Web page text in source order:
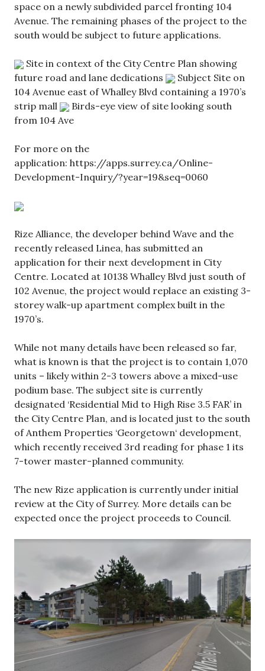
space on a newly subdivided parcel fronting 104
Avenue. The remaining phases of the project to the
south would be subject to future applications.
Site in context of the City Centre Plan showing
future road and lane dedications
Subject Site on
104 Avenue east of Whalley Blvd containing a 1970’s
strip mall
Birds-eye view of site looking south
from 104 Ave
For more on the
application: https://apps.surrey.ca/Online-
Development-Inquiry/?year=19&seq=0060
Rize Alliance, the developer behind Wave and the
recently released Linea, has submitted an
application for their next development in City
Centre. Located at 10138 Whalley Blvd just south of
102 Avenue, the project would replace an existing 3-
storey walk-up apartment complex built in the
1970’s.
While not many details have been released so far,
what is known is that the project is to contain 1,070
units – likely within 2-3 towers above a mixed-use
podium base. The subject site is currently
designated ‘Residential Mid to High Rise 3.5 FAR’ in
the City Centre Plan, and is located just to the south
of Anthem Properties ‘Georgetown‘ development,
which recently received 3rd reading for phase 1 its
7-tower master-planned community.
The new Rize application is currently under initial
review at the City of Surrey. More details can be
expected once the project proceeds to Council.